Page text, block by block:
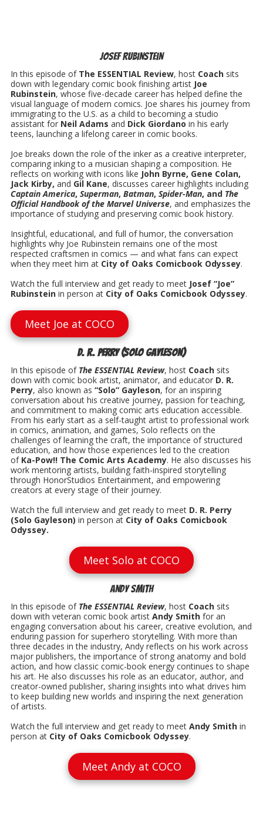
Josef Rubinstein
In this episode of The ESSENTIAL Review, host Coach sits
down with legendary comic book finishing artist Joe
Rubinstein, whose five-decade career has helped define the
visual language of modern comics. Joe shares his journey from
immigrating to the U.S. as a child to becoming a studio
assistant for Neil Adams and Dick Giordano in his early
teens, launching a lifelong career in comic books.
Joe breaks down the role of the inker as a creative interpreter,
comparing inking to a musician shaping a composition. He
reflects on working with icons like John Byrne, Gene Colan,
Jack Kirby, and Gil Kane, discusses career highlights including
Captain America, Superman, Batman, Spider-Man, and The
Official Handbook of the Marvel Universe, and emphasizes the
importance of studying and preserving comic book history.
Insightful, educational, and full of humor, the conversation
highlights why Joe Rubinstein remains one of the most
respected craftsmen in comics — and what fans can expect
when they meet him at City of Oaks Comicbook Odyssey.
Watch the full interview and get ready to meet Josef “Joe”
Rubinstein in person at City of Oaks Comicbook Odyssey.
Meet Joe at COCO
D. R. Perry (Solo Gayleson)
In this episode of The ESSENTIAL Review, host Coach sits
down with comic book artist, animator, and educator D. R.
Perry, also known as “Solo” Gayleson, for an inspiring
conversation about his creative journey, passion for teaching,
and commitment to making comic arts education accessible.
From his early start as a self-taught artist to professional work
in comics, animation, and games, Solo reflects on the
challenges of learning the craft, the importance of structured
education, and how those experiences led to the creation
of Ka-Pow!! The Comic Arts Academy. He also discusses his
work mentoring artists, building faith-inspired storytelling
through HonorStudios Entertainment, and empowering
creators at every stage of their journey.
Watch the full interview and get ready to meet D. R. Perry
(Solo Gayleson) in person at City of Oaks Comicbook
Odyssey.
Meet Solo at COCO
Andy Smith
In this episode of The ESSENTIAL Review, host Coach sits
down with veteran comic book artist Andy Smith for an
engaging conversation about his career, creative evolution, and
enduring passion for superhero storytelling. With more than
three decades in the industry, Andy reflects on his work across
major publishers, the importance of strong anatomy and bold
action, and how classic comic-book energy continues to shape
his art. He also discusses his role as an educator, author, and
creator-owned publisher, sharing insights into what drives him
to keep building new worlds and inspiring the next generation
of artists.
Watch the full interview and get ready to meet Andy Smith in
person at City of Oaks Comicbook Odyssey.
Meet Andy at COCO